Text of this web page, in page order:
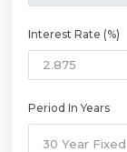
Interest Rate (%)
Period In Years
30 Year Fixed